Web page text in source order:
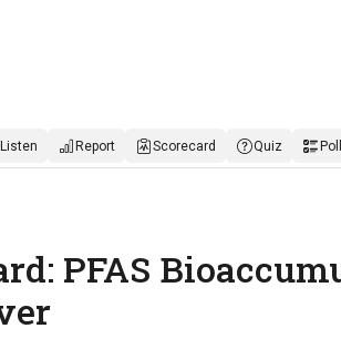
Listen Report Scorecard Quiz Poll
PFAS